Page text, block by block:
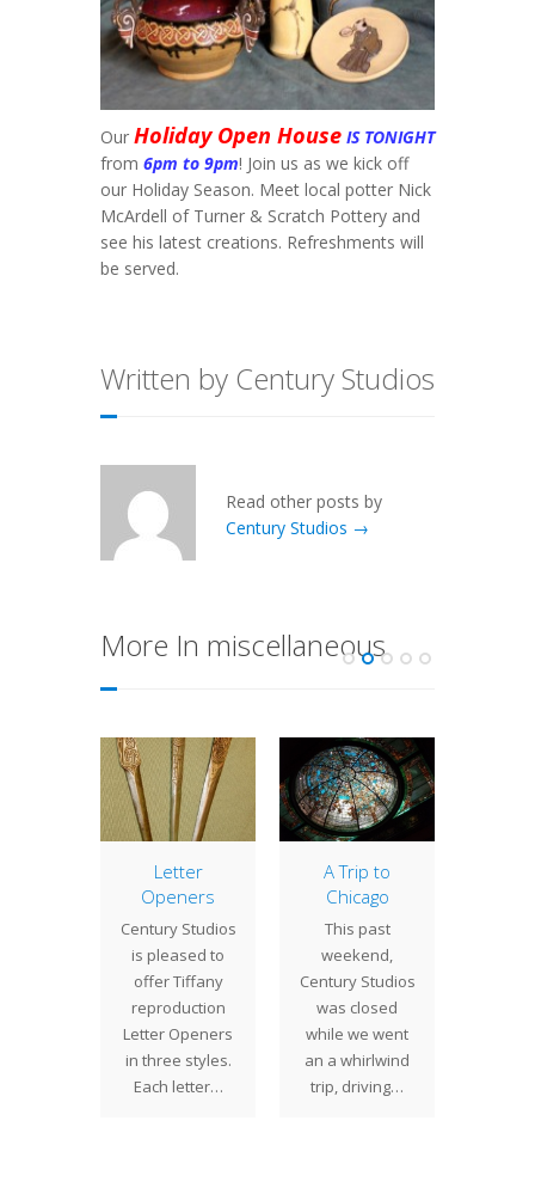
Our Holiday Open House IS TONIGHT
from 6pm to 9pm! Join us as we kick off
our Holiday Season. Meet local potter Nick
McArdell of Turner & Scratch Pottery and
see his latest creations. Refreshments will
be served.
Written by Century Studios
Read other posts by
Century Studios →
More In miscellaneous
Letter
Openers
Century Studios
is pleased to
offer Tiffany
reproduction
Letter Openers
in three styles.
Each letter…
A Trip to
Chicago
This past
weekend,
Century Studios
was closed
while we went
an a whirlwind
trip, driving…